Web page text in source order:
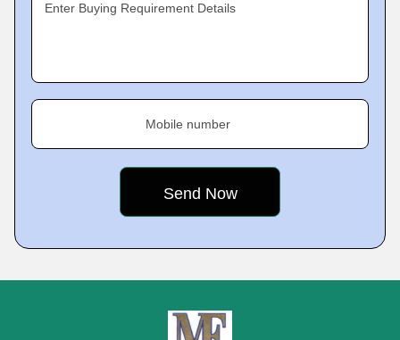
Enter Buying Requirement Details
Mobile number